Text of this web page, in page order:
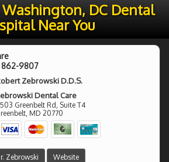
DC Dental
Near You
9807
Zebrowski D.D.S.
Dental Care
Greenbelt Rd, Suite T4
, MD 20770
Zebrowski Website